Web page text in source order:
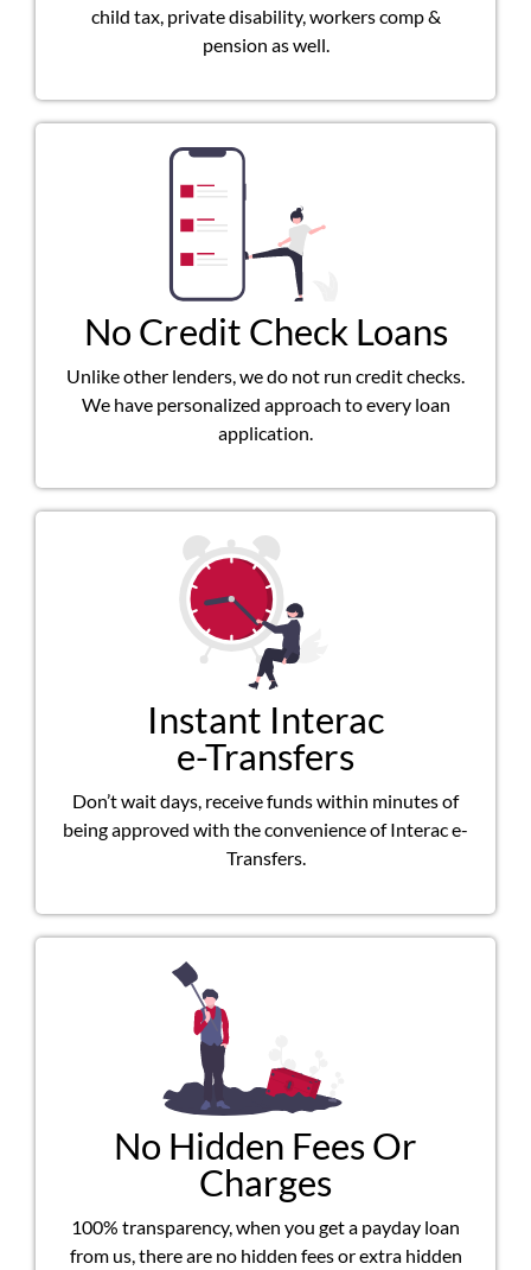
child tax, private disability, workers comp &
pension as well.
No Credit Check Loans
Unlike other lenders, we do not run credit checks.
We have personalized approach to every loan
application.
Instant Interac
e-Transfers
Don’t wait days, receive funds within minutes of
being approved with the convenience of Interac e-
Transfers.
No Hidden Fees Or
Charges
100% transparency, when you get a payday loan
from us, there are no hidden fees or extra hidden